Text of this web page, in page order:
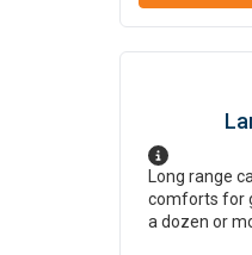
Long range
comforts for
a dozen or